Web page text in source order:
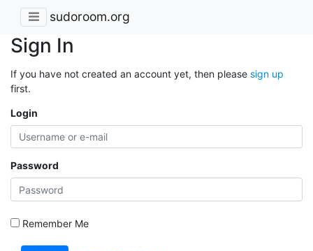
sudoroom.org
Sign In
If you have not created an account yet, then please sign up
first.
Login
Password
Remember Me